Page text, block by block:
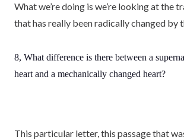
What we’re doing is we’re looking at the
that has really been radically changed by
8, What difference is there between a
heart and a mechanically changed heart?
This particular letter, this passage that